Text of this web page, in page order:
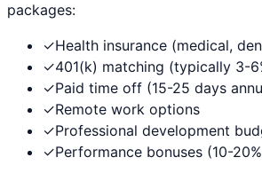
packages:
✓Health insurance (medical,
✓401(k) matching (typically 3-
✓Paid time off (15-25 days
✓Remote work options
✓Professional development
✓Performance bonuses (10-